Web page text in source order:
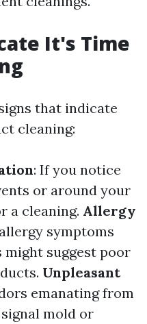
It's Time
that indicate
cleaning:
: If you notice
or around your
a cleaning. Allergy
symptoms
might suggest poor
Unpleasant
emanating from
mold or